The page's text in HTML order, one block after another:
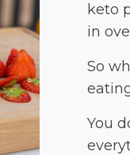
keto
in
So
You